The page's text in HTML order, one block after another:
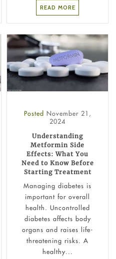
READ MORE
Posted November 21,
2024
Understanding
Metformin Side
Effects: What You
Need to Know Before
Starting Treatment
Managing diabetes is
important for overall
health. Uncontrolled
diabetes affects body
organs and raises life-
threatening risks. A
healthy...